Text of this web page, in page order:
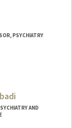
PSYCHIATRY
AND